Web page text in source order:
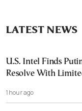
LATEST NEWS
U.S. Intel Finds
Resolve With
1 hour ago